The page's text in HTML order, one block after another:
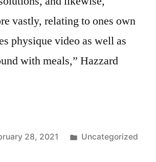
vastly, relating to ones own
physique video as well as
with meals,” Hazzard
28, 2021
Posted
Uncategorized